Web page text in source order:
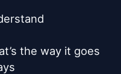
the way it goes